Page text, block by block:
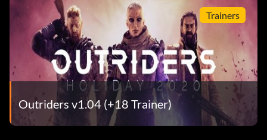
Trainers
Outriders v1.04 (+18 Trainer)